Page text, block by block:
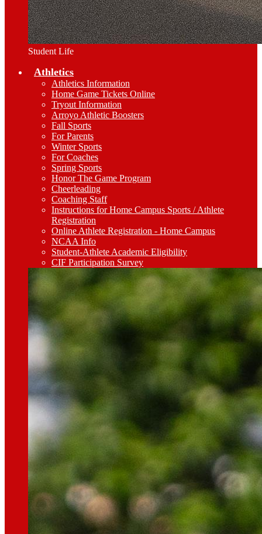
Student Life
Athletics
Athletics Information
Home Game Tickets Online
Tryout Information
Arroyo Athletic Boosters
Fall Sports
For Parents
Winter Sports
For Coaches
Spring Sports
Honor The Game Program
Cheerleading
Coaching Staff
Instructions for Home Campus Sports / Athlete
Registration
Online Athlete Registration - Home Campus
NCAA Info
Student-Athlete Academic Eligibility
CIF Participation Survey